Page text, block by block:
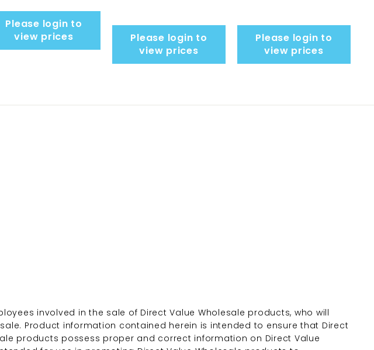
Please login to
view prices
Please login to
view prices
Please login to
view prices
involved in the sale of Direct Value Wholesale products, who will
Product information contained herein is intended to ensure that Direct
products possess proper and correct information on Direct Value